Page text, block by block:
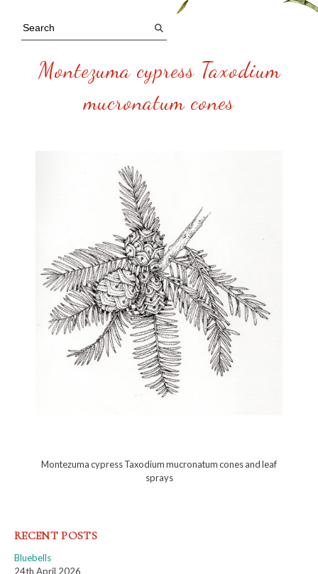
Montezuma cypress Taxodium
mucronatum cones
Montezuma cypress Taxodium mucronatum cones and leaf
sprays
RECENT POSTS
Bluebells
24th April 2026